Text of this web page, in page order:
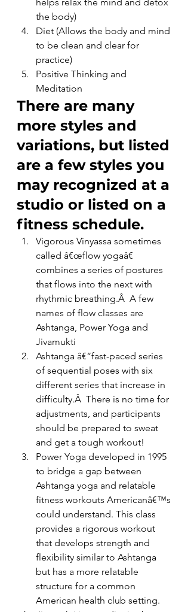
the body)
Diet (Allows the body and mind
to be clean and clear for
practice)
Positive Thinking and
Meditation
There are many
more styles and
variations, but listed
are a few styles you
may recognized at a
studio or listed on a
fitness schedule.
Vigorous Vinyassa sometimes
called â€œflow yogaâ€
combines a series of postures
that flows into the next with
rhythmic breathing.Â  A few
names of flow classes are
Ashtanga, Power Yoga and
Jivamukti
Ashtanga â€“fast-paced series
of sequential poses with six
different series that increase in
difficulty.Â  There is no time for
adjustments, and participants
should be prepared to sweat
and get a tough workout!
Power Yoga developed in 1995
to bridge a gap between
Ashtanga yoga and relatable
fitness workouts Americanâ€™s
could understand. This class
provides a rigorous workout
that develops strength and
flexibility similar to Ashtanga
but has a more relatable
structure for a common
American health club setting.